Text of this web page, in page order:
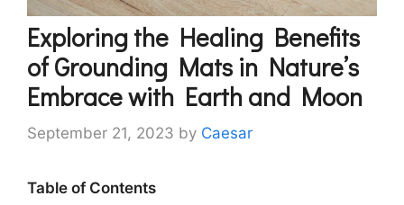
Exploring the Healing Benefits
of Grounding Mats in Nature’s
Embrace with Earth and Moon
September 21, 2023 by Caesar
Table of Contents